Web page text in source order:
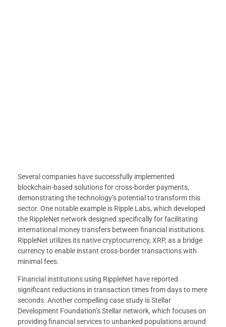
Several companies have successfully implemented
blockchain-based solutions for cross-border payments,
demonstrating the technology’s potential to transform this
sector. One notable example is Ripple Labs, which developed
the RippleNet network designed specifically for facilitating
international money transfers between financial institutions.
RippleNet utilizes its native cryptocurrency, XRP, as a bridge
currency to enable instant cross-border transactions with
minimal fees.
Financial institutions using RippleNet have reported
significant reductions in transaction times from days to mere
seconds. Another compelling case study is Stellar
Development Foundation’s Stellar network, which focuses on
providing financial services to unbanked populations around